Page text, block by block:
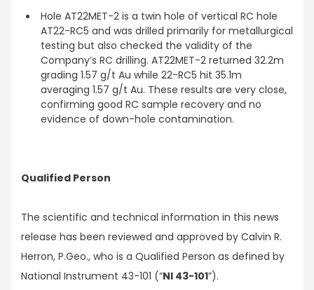
Hole AT22MET-2 is a twin hole of vertical RC hole
AT22-RC5 and was drilled primarily for metallurgical
testing but also checked the validity of the
Company’s RC drilling. AT22MET-2 returned 32.2m
grading 1.57 g/t Au while 22-RC5 hit 35.1m
averaging 1.57 g/t Au. These results are very close,
confirming good RC sample recovery and no
evidence of down-hole contamination.
Qualified Person
The scientific and technical information in this news
release has been reviewed and approved by Calvin R.
Herron, P.Geo., who is a Qualified Person as defined by
National Instrument 43-101 (“NI 43-101”).